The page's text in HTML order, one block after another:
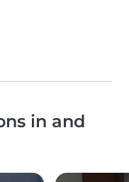
in and